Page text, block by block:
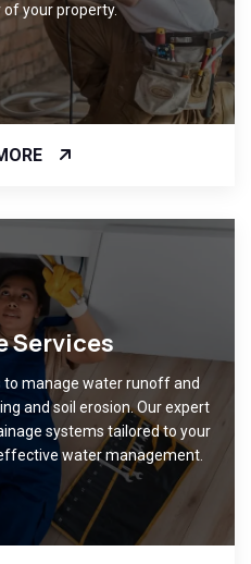
your property.
Services
to manage water runoff and
and soil erosion. Our expert
systems tailored to your
water management.